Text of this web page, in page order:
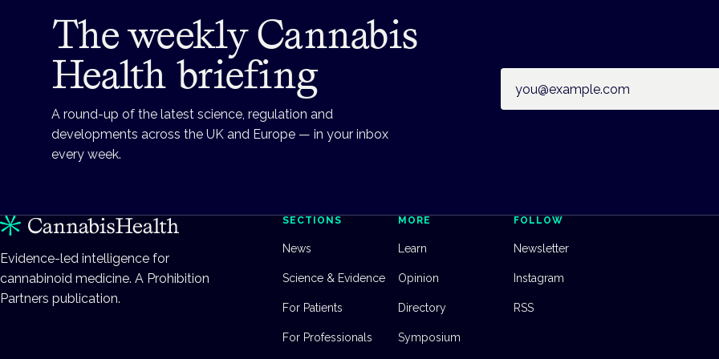
The weekly Cannabis
Health briefing
A round-up of the latest science, regulation and
developments across the UK and Europe — in your inbox
every week.
Evidence-led intelligence for
cannabinoid medicine. A Prohibition
Partners publication.
SECTIONS
News
Science & Evidence
For Patients
For Professionals
MORE
Learn
Opinion
Directory
Symposium
FOLLOW
Newsletter
Instagram
RSS